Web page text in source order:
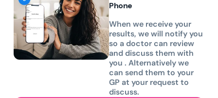
Phone
When we receive your
results, we will notify you
so a doctor can review
and discuss them with
you . Alternatively we
can send them to your
GP at your request to
discuss.